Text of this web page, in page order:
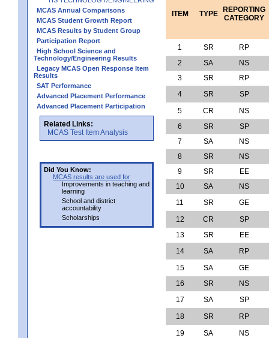
MCAS Annual Comparisons
MCAS Student Growth Report
MCAS Results by Student Group
Participation Report
High School Science and
Technology/Engineering Results
Legacy MCAS Open Response Item
Results
SAT Performance
Advanced Placement Performance
Advanced Placement Participation
Related Links:
MCAS Test Item Analysis
Did You Know:
MCAS results are used for
Improvements in teaching and
learning
School and district
accountability
Scholarships
ITEM TYPE
REPORTING
CATEGORY
1 SR
RP
2
SA
NS
3
SR
RP
4
SR
SP
5
CR
NS
6
SR
SP
7
SA
NS
8
SR
NS
9
SR
EE
10
SA
NS
11
SR
GE
12
CR
SP
13
SR
EE
14
SA
RP
15
SA
GE
16
SR
NS
17
SA
SP
18
SR
RP
19
SA
NS